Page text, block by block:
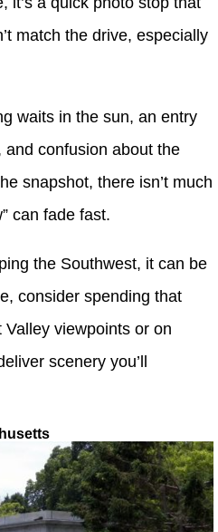
match the drive, especially
waits in the sun, an entry
confusion about the
snapshot, there isn’t much
can fade fast.
the Southwest, it can be
consider spending that
viewpoints or on
scenery you’ll